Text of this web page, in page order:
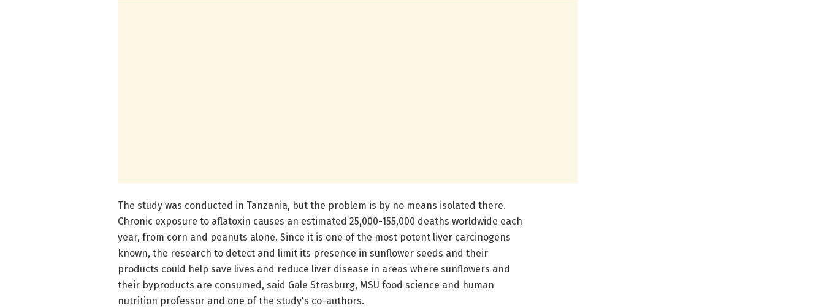
The study was conducted in Tanzania, but the problem is by no means isolated there.
Chronic exposure to aflatoxin causes an estimated 25,000-155,000 deaths worldwide each
year, from corn and peanuts alone. Since it is one of the most potent liver carcinogens
known, the research to detect and limit its presence in sunflower seeds and their
products could help save lives and reduce liver disease in areas where sunflowers and
their byproducts are consumed, said Gale Strasburg, MSU food science and human
nutrition professor and one of the study's co-authors.